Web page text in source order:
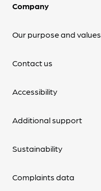
Company
Our purpose and values
Contact us
Accessibility
Additional support
Sustainability
Complaints data